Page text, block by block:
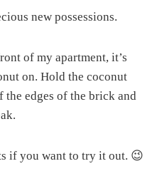
new possessions.
of my apartment, it’s
on. Hold the coconut
edges of the brick and
if you want to try it out. 😉